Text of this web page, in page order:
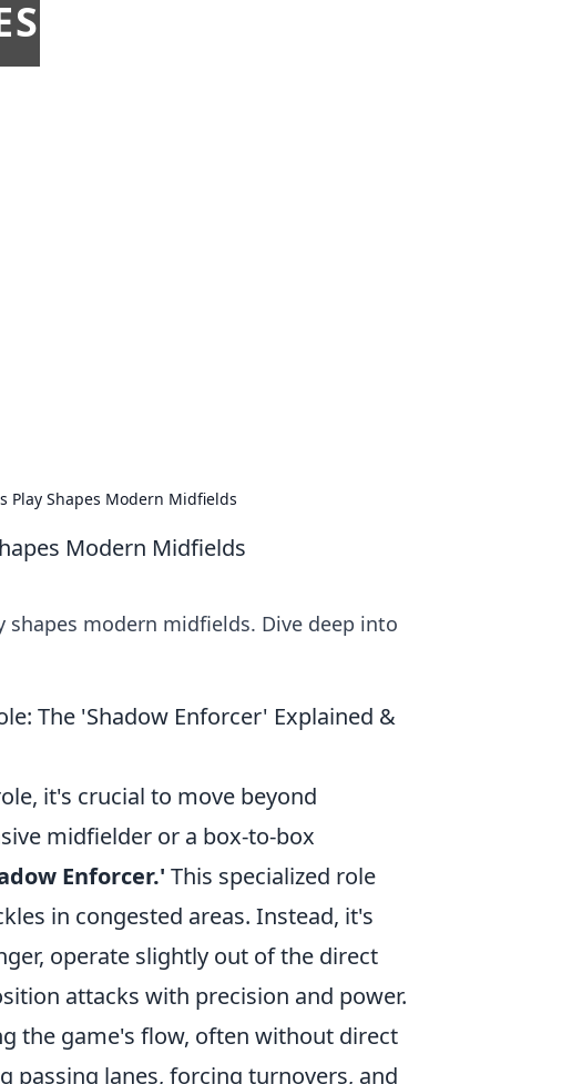
Play Shapes Modern Midfields
Modern Midfields
shapes modern midfields. Dive deep into
The 'Shadow Enforcer' Explained &
it's crucial to move beyond
midfielder or a box-to-box
Enforcer.' This specialized role
in congested areas. Instead, it's
operate slightly out of the direct
attacks with precision and power.
the game's flow, often without direct
passing lanes, forcing turnovers, and